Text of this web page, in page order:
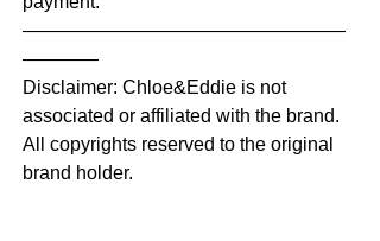
—————————————————
————
Disclaimer: Chloe&Eddie is not
associated or affiliated with the brand.
All copyrights reserved to the original
brand holder.